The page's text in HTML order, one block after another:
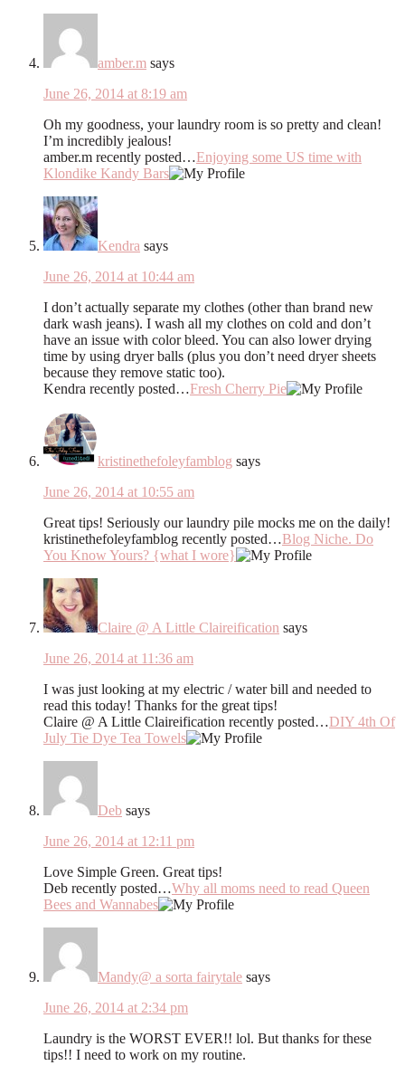
amber.m says
June 26, 2014 at 8:19 am
Oh my goodness, your laundry room is so pretty and clean!
I’m incredibly jealous!
amber.m recently posted…Enjoying some US time with
Klondike Kandy Bars
Kendra says
June 26, 2014 at 10:44 am
I don’t actually separate my clothes (other than brand new
dark wash jeans). I wash all my clothes on cold and don’t
have an issue with color bleed. You can also lower drying
time by using dryer balls (plus you don’t need dryer sheets
because they remove static too).
Kendra recently posted…Fresh Cherry Pie
kristinethefoleyfamblog says
June 26, 2014 at 10:55 am
Great tips! Seriously our laundry pile mocks me on the daily!
kristinethefoleyfamblog recently posted…Blog Niche. Do
You Know Yours? {what I wore}
Claire @ A Little Claireification says
June 26, 2014 at 11:36 am
I was just looking at my electric / water bill and needed to
read this today! Thanks for the great tips!
Claire @ A Little Claireification recently posted…DIY 4th Of
July Tie Dye Tea Towels
Deb says
June 26, 2014 at 12:11 pm
Love Simple Green. Great tips!
Deb recently posted…Why all moms need to read Queen
Bees and Wannabes
Mandy@ a sorta fairytale says
June 26, 2014 at 2:34 pm
Laundry is the WORST EVER!! lol. But thanks for these
tips!! I need to work on my routine.